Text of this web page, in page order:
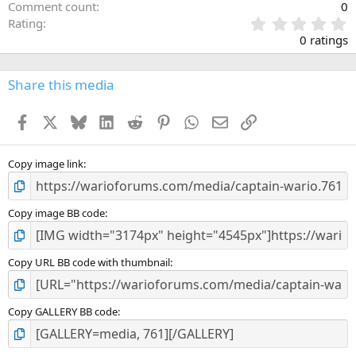
Comment count
0
Rating
.
0
0
s
0 ratings
Share this media
Facebook BlueskyLinkedInReddit PinterestWhatsApp
EmailLink
Copy image link
Copy image BB code
Copy URL BB code with thumbnail
Copy GALLERY BB code